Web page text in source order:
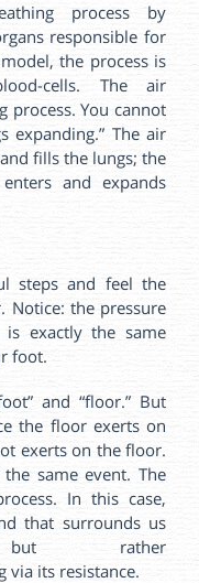
process by
responsible for
the process is
blood-cells. The air
process. You cannot
expanding.” The air
fills the lungs; the
and expands
steps and feel the
the pressure
exactly the same
foot.
and “floor.” But
the floor exerts on
exerts on the floor.
same event. The
In this case,
that surrounds us
rather
via its resistance.